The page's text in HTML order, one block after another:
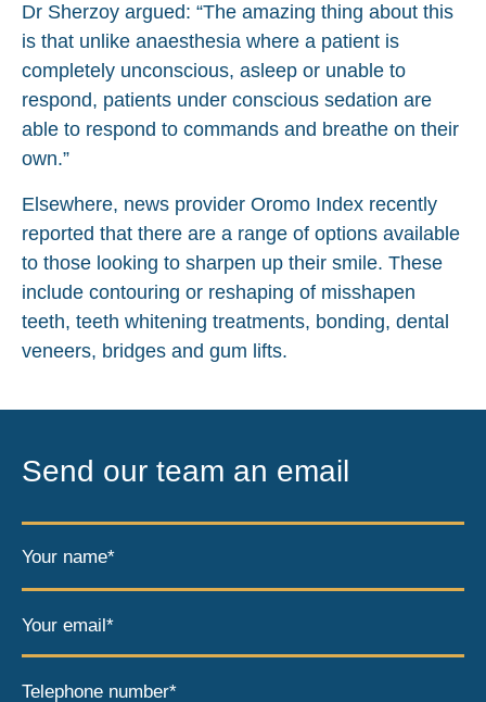
Dr Sherzoy argued: “The amazing thing about this
is that unlike anaesthesia where a patient is
completely unconscious, asleep or unable to
respond, patients under conscious sedation are
able to respond to commands and breathe on their
own.”
Elsewhere, news provider Oromo Index recently
reported that there are a range of options available
to those looking to sharpen up their smile. These
include contouring or reshaping of misshapen
teeth, teeth whitening treatments, bonding, dental
veneers, bridges and gum lifts.
Send our team an email
Your name*
Your email*
Telephone number*